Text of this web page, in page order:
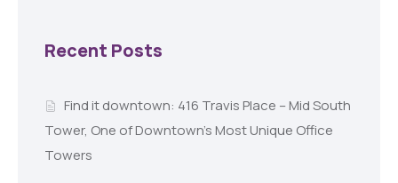
Recent Posts
Find it downtown: 416 Travis Place – Mid South
Tower, One of Downtown’s Most Unique Office
Towers